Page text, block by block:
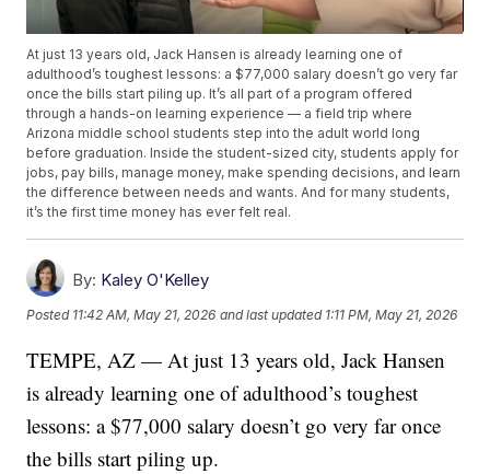
At just 13 years old, Jack Hansen is already learning one of
adulthood’s toughest lessons: a $77,000 salary doesn’t go very far
once the bills start piling up. It’s all part of a program offered
through a hands-on learning experience — a field trip where
Arizona middle school students step into the adult world long
before graduation. Inside the student-sized city, students apply for
jobs, pay bills, manage money, make spending decisions, and learn
the difference between needs and wants. And for many students,
it’s the first time money has ever felt real.
By: Kaley O'Kelley
Posted 11:42 AM, May 21, 2026 and last updated 1:11 PM, May 21, 2026
TEMPE, AZ — At just 13 years old, Jack Hansen
is already learning one of adulthood’s toughest
lessons: a $77,000 salary doesn’t go very far once
the bills start piling up.